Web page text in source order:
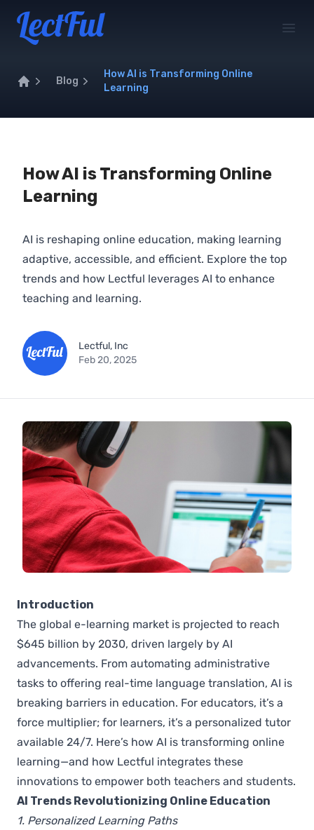
Your Company
Blog
How AI is Transforming Online
Learning
How AI is Transforming Online
Learning
AI is reshaping online education, making learning
adaptive, accessible, and efficient. Explore the top
trends and how Lectful leverages AI to enhance
teaching and learning.
Lectful, Inc
Feb 20, 2025
Introduction
The global e-learning market is projected to reach
$645 billion by 2030, driven largely by AI
advancements. From automating administrative
tasks to offering real-time language translation, AI is
breaking barriers in education. For educators, it’s a
force multiplier; for learners, it’s a personalized tutor
available 24/7. Here’s how AI is transforming online
learning—and how Lectful integrates these
innovations to empower both teachers and students.
AI Trends Revolutionizing Online Education
1. Personalized Learning Paths